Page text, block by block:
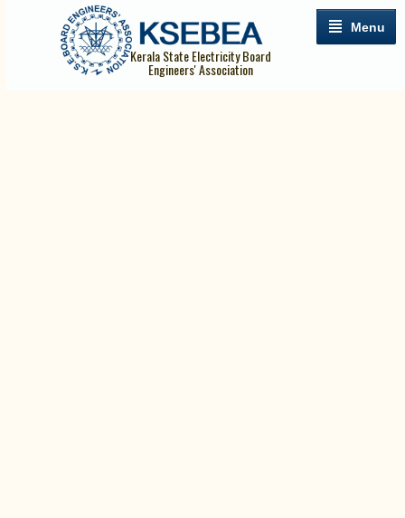
Menu
Kerala State Electricity Board
Engineers' Association